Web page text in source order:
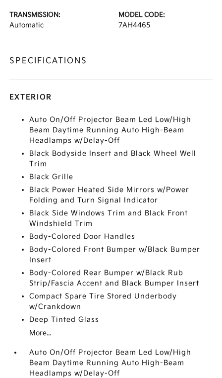
TRANSMISSION:
Automatic
MODEL CODE:
7AH4465
SPECIFICATIONS
EXTERIOR
Auto On/Off Projector Beam Led Low/High
Beam Daytime Running Auto High-Beam
Headlamps w/Delay-Off
Black Bodyside Insert and Black Wheel Well
Trim
Black Grille
Black Power Heated Side Mirrors w/Power
Folding and Turn Signal Indicator
Black Side Windows Trim and Black Front
Windshield Trim
Body-Colored Door Handles
Body-Colored Front Bumper w/Black Bumper
Insert
Body-Colored Rear Bumper w/Black Rub
Strip/Fascia Accent and Black Bumper Insert
Compact Spare Tire Stored Underbody
w/Crankdown
Deep Tinted Glass
More...
Auto On/Off Projector Beam Led Low/High
Beam Daytime Running Auto High-Beam
Headlamps w/Delay-Off